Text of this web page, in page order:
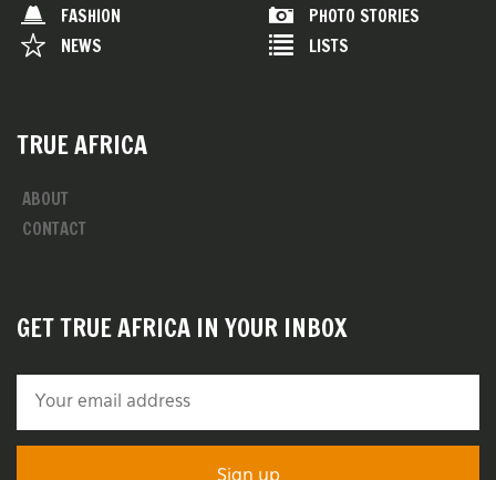
FASHION
NEWS
PHOTO STORIES
LISTS
TRUE AFRICA
ABOUT
CONTACT
GET TRUE AFRICA IN YOUR INBOX